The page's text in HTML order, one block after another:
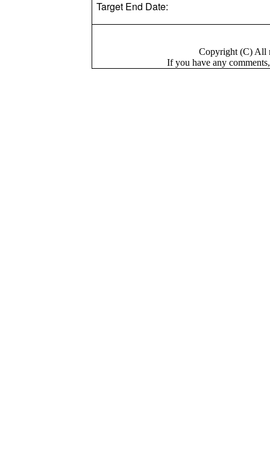
Target End Date:
Copyright (C) All
If you have any